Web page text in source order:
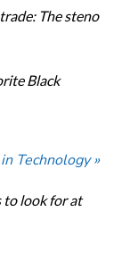
The steno
Black
Technology »
to look for at